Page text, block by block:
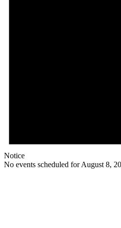
Notice
No events scheduled for August 8,